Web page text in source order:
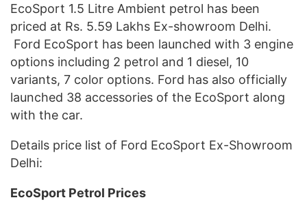
EcoSport 1.5 Litre Ambient petrol has been
priced at Rs. 5.59 Lakhs Ex-showroom Delhi.
Ford EcoSport has been launched with 3 engine
options including 2 petrol and 1 diesel, 10
variants, 7 color options. Ford has also officially
launched 38 accessories of the EcoSport along
with the car.
Details price list of Ford EcoSport Ex-Showroom
Delhi:
EcoSport Petrol Prices